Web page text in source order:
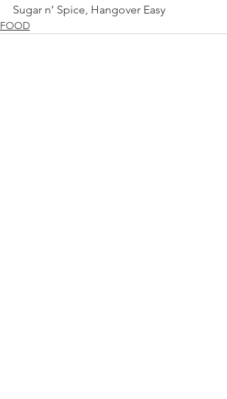
Sugar n’ Spice, Hangover Easy
FOOD